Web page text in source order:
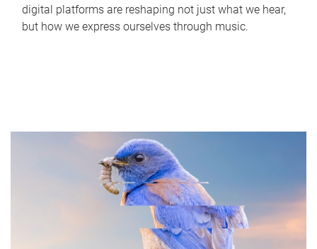
digital platforms are reshaping not just what we hear,
but how we express ourselves through music.